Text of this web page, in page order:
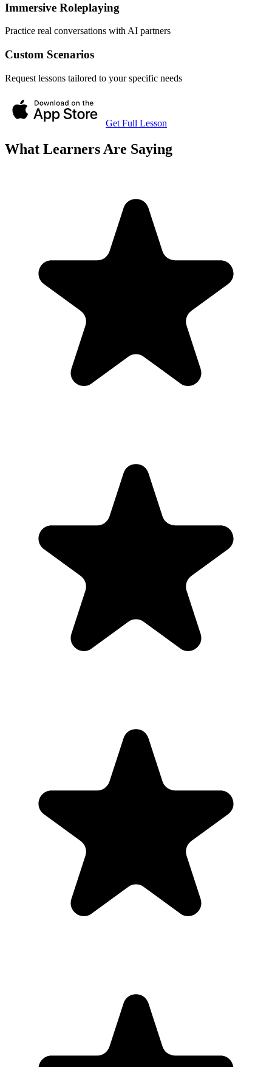
Immersive Roleplaying
Practice real conversations with AI partners
Custom Scenarios
Request lessons tailored to your specific needs
Get Full Lesson
What Learners Are Saying